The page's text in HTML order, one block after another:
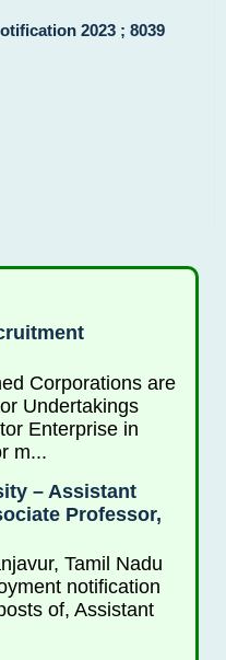
2023 ; 8039
Corporations are
Undertakings
Enterprise in
m...
– Assistant
Professor,
Tamil Nadu
notification
of, Assistant